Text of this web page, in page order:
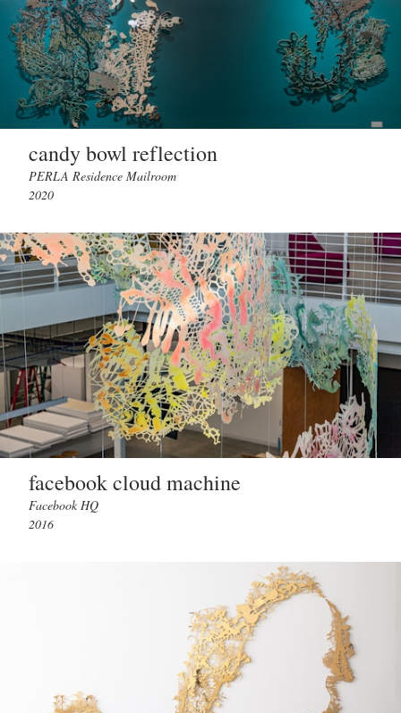
candy bowl reflection
PERLA Residence Mailroom
2020
facebook cloud machine
Facebook HQ
2016